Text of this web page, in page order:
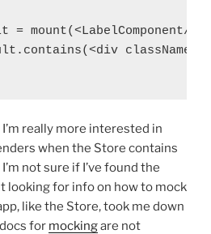
= mount(<LabelComponent/
really more interested in
when the Store contains
not sure if I’ve found the
looking for info on how to mock
like the Store, took me down
for mockingare not